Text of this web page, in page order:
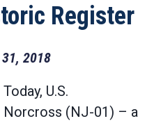
Register
2018
U.S.
Norcross (NJ-01) – a